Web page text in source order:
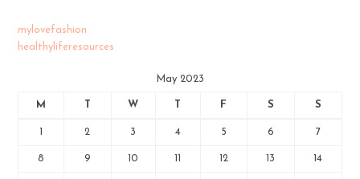
mylovefashion
healthyliferesources
May 2023
M W F S S
2 3 4 5 6 7
8 9 10 12 13 14